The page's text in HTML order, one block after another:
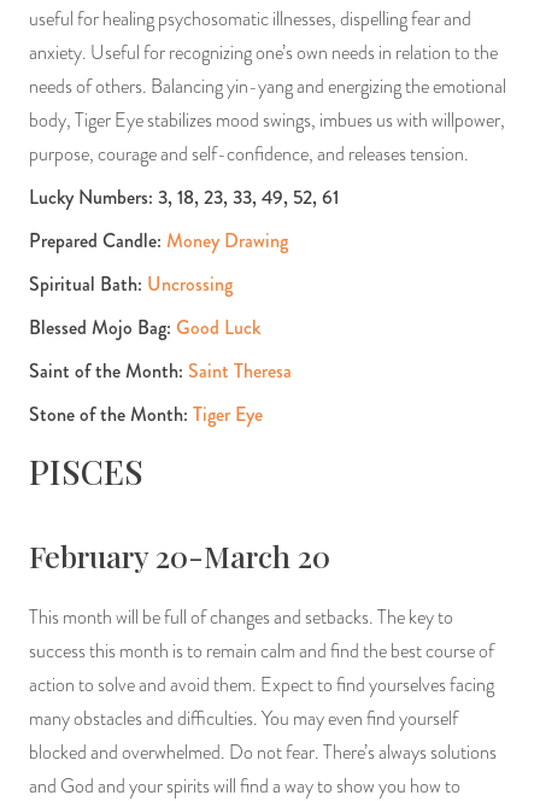
useful for healing psychosomatic illnesses, dispelling fear and
anxiety. Useful for recognizing one’s own needs in relation to the
needs of others. Balancing yin-yang and energizing the emotional
body, Tiger Eye stabilizes mood swings, imbues us with willpower,
purpose, courage and self-confidence, and releases tension.
Lucky Numbers: 3, 18, 23, 33, 49, 52, 61
Prepared Candle: Money Drawing
Spiritual Bath: Uncrossing
Blessed Mojo Bag: Good Luck
Saint of the Month: Saint Theresa
Stone of the Month: Tiger Eye
PISCES
February 20-March 20
This month will be full of changes and setbacks. The key to
success this month is to remain calm and find the best course of
action to solve and avoid them. Expect to find yourselves facing
many obstacles and difficulties. You may even find yourself
blocked and overwhelmed. Do not fear. There’s always solutions
and God and your spirits will find a way to show you how to